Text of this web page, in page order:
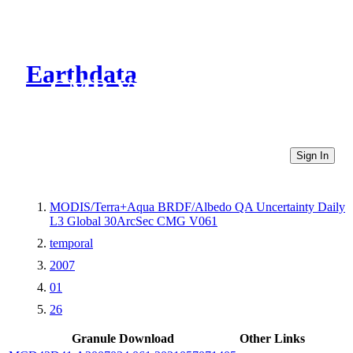
Earthdata
CMR Virtual Directories
Sign In
MODIS/Terra+Aqua BRDF/Albedo QA Uncertainty Daily
L3 Global 30ArcSec CMG V061
temporal
2007
01
26
Granule Download
Other Links